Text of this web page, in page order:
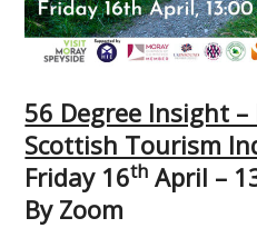
56 Degree Insight –
Scottish Tourism
Friday 16th April –
By Zoom